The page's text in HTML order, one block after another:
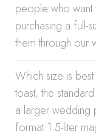
people who want
purchasing a full-
them through our
Which size is
toast, the
a larger wedding
format 1.5-liter